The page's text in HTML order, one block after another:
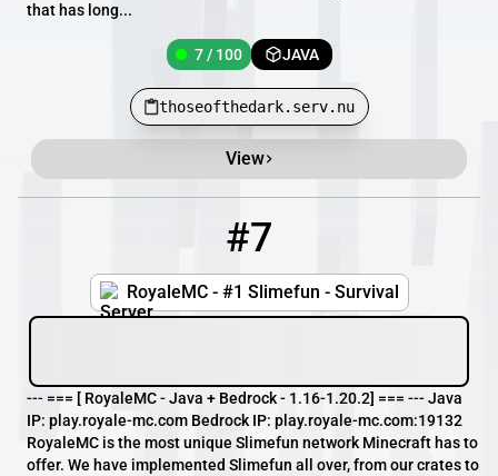
that has long...
7 / 100 JAVA
thoseofthedark.serv.nu
View
#7
RoyaleMC - #1 Slimefun - Survival
--- === [ RoyaleMC - Java + Bedrock - 1.16-1.20.2] === --- Java
IP: play.royale-mc.com Bedrock IP: play.royale-mc.com:19132
RoyaleMC is the most unique Slimefun network Minecraft has to
offer. We have implemented Slimefun all over, from our crates to